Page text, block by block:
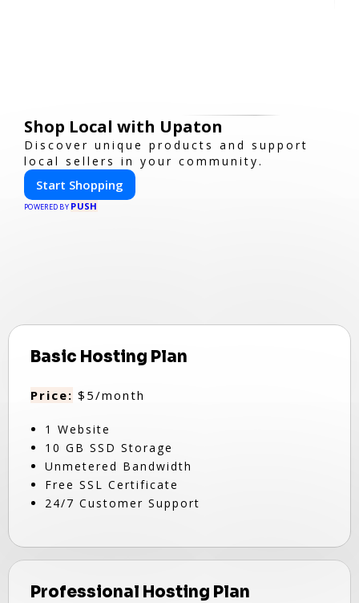
Shop Local with Upaton
Discover unique products and support
local sellers in your community.
Start Shopping
POWERED BY PUSH
Basic Hosting Plan
Price: $5/month
1 Website
10 GB SSD Storage
Unmetered Bandwidth
Free SSL Certificate
24/7 Customer Support
Professional Hosting Plan